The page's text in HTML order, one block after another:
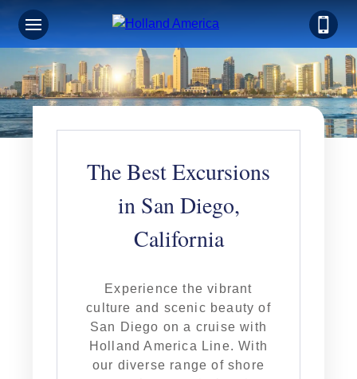
The Best Excursions
in San Diego,
California
Experience the vibrant
culture and scenic beauty of
San Diego on a cruise with
Holland America Line. With
our diverse range of shore